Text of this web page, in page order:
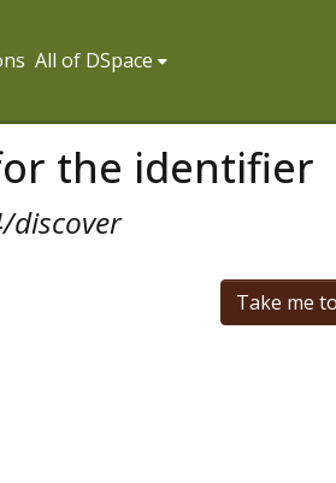
All of DSpace
the identifier
discover
Take me